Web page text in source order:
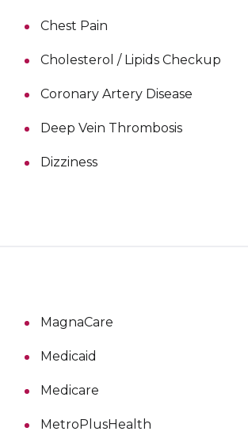
Chest Pain
Cholesterol / Lipids Checkup
Coronary Artery Disease
Deep Vein Thrombosis
Dizziness
MagnaCare
Medicaid
Medicare
MetroPlusHealth